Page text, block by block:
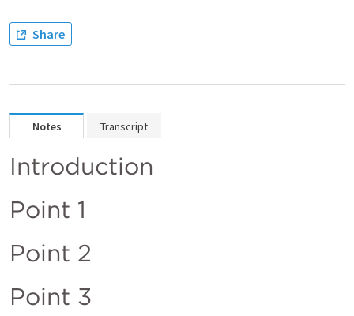
Share
Notes Transcript
Introduction
Point 1
Point 2
Point 3